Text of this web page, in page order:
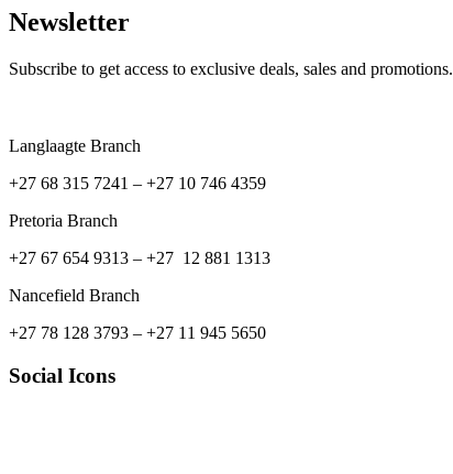
Newsletter
Subscribe to get access to exclusive deals, sales and promotions.
Langlaagte Branch
+27 68 315 7241 – +27 10 746 4359
Pretoria Branch
+27 67 654 9313 – +27 12 881 1313
Nancefield Branch
+27 78 128 3793 – +27 11 945 5650
Social Icons